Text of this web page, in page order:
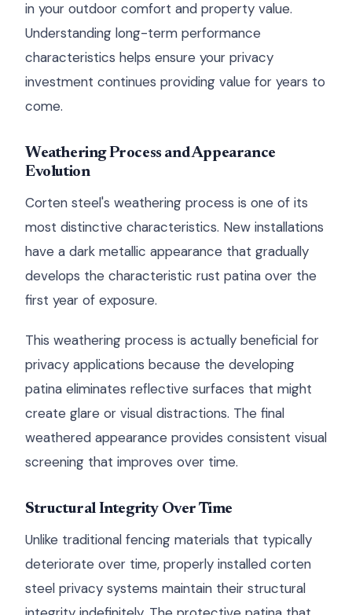
in your outdoor comfort and property value.
Understanding long-term performance
characteristics helps ensure your privacy
investment continues providing value for years to
come.
Weathering Process and Appearance
Evolution
Corten steel's weathering process is one of its
most distinctive characteristics. New installations
have a dark metallic appearance that gradually
develops the characteristic rust patina over the
first year of exposure.
This weathering process is actually beneficial for
privacy applications because the developing
patina eliminates reflective surfaces that might
create glare or visual distractions. The final
weathered appearance provides consistent visual
screening that improves over time.
Structural Integrity Over Time
Unlike traditional fencing materials that typically
deteriorate over time, properly installed corten
steel privacy systems maintain their structural